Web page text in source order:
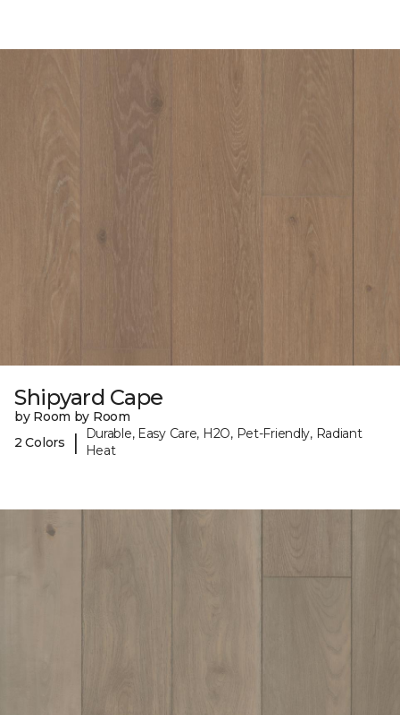
Shipyard Cape
by Room by Room
2 Colors
|
Durable, Easy Care, H2O, Pet-Friendly, Radiant
Heat